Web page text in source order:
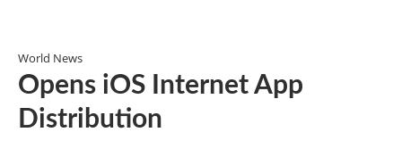
World News
Opens iOS Internet App
Distribution